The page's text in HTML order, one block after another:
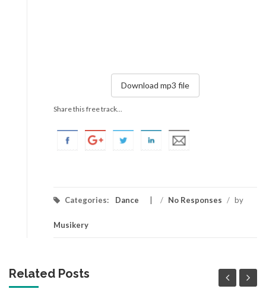
Download mp3 file
Share this free track...
Categories: Dance / No Responses / by
Musikery
Related Posts